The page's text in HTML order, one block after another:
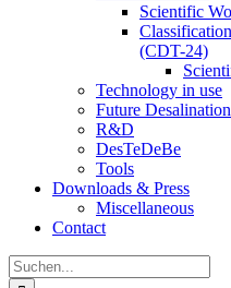
Scientific
(CDT-24)
Technology in use
Future
R&D
DesTeDeBe
Tools
Downloads & Press
Miscellaneous
Contact
Suche
nach: